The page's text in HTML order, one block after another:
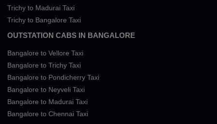
Trichy to Madurai Taxi
Trichy to Bangalore Taxi
OUTSTATION CABS IN BANGALORE
Bangalore to Vellore Taxi
Bangalore to Trichy Taxi
Bangalore to Pondicherry Taxi
Bangalore to Neyveli Taxi
Bangalore to Madurai Taxi
Bangalore to Chennai Taxi